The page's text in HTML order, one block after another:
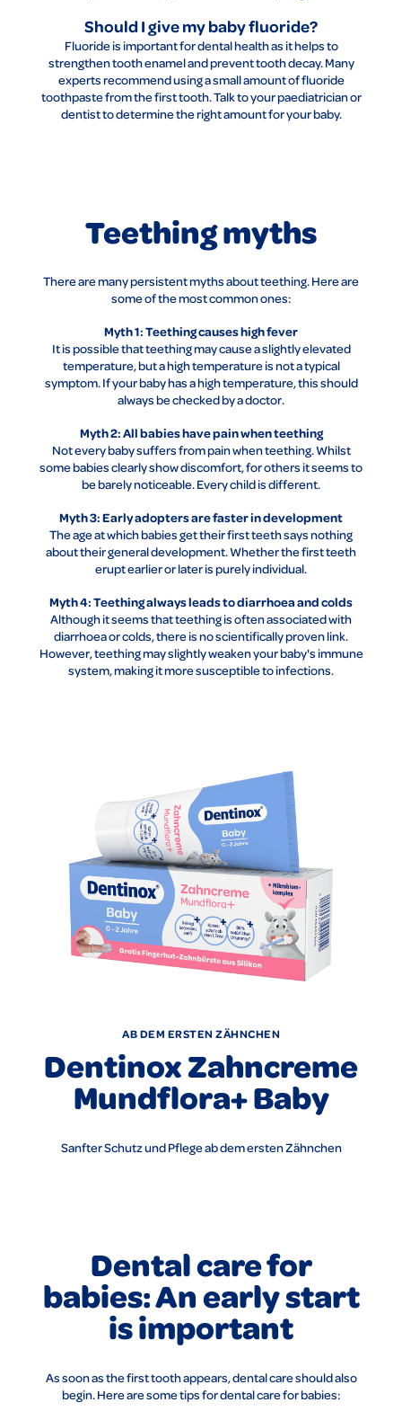
Should I give my baby fluoride?
Fluoride is important for dental health as it helps to
strengthen tooth enamel and prevent tooth decay. Many
experts recommend using a small amount of fluoride
toothpaste from the first tooth. Talk to your paediatrician or
dentist to determine the right amount for your baby.
Teething myths
There are many persistent myths about teething. Here are
some of the most common ones:
Myth 1: Teething causes high fever
It is possible that teething may cause a slightly elevated
temperature, but a high temperature is not a typical
symptom. If your baby has a high temperature, this should
always be checked by a doctor.
Myth 2: All babies have pain when teething
Not every baby suffers from pain when teething. Whilst
some babies clearly show discomfort, for others it seems to
be barely noticeable. Every child is different.
Myth 3: Early adopters are faster in development
The age at which babies get their first teeth says nothing
about their general development. Whether the first teeth
erupt earlier or later is purely individual.
Myth 4: Teething always leads to diarrhoea and colds
Although it seems that teething is often associated with
diarrhoea or colds, there is no scientifically proven link.
However, teething may slightly weaken your baby's immune
system, making it more susceptible to infections.
AB DEM ERSTEN ZÄHNCHEN
Dentinox Zahncreme
Mundflora+ Baby
Sanfter Schutz und Pflege ab dem ersten Zähnchen
Dental care for
babies: An early start
is important
As soon as the first tooth appears, dental care should also
begin. Here are some tips for dental care for babies: